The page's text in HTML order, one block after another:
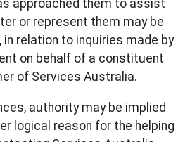
approached them to assist
or represent them may be
in relation to inquiries made by
on behalf of a constituent
of Services Australia.
authority may be implied
logical reason for the helping